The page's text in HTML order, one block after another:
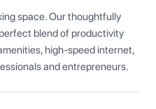
space. Our thoughtfully
blend of productivity
high-speed internet,
and entrepreneurs.